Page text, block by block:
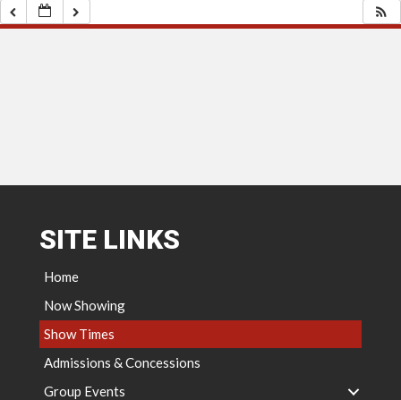
SITE LINKS
Home
Now Showing
Show Times
Admissions & Concessions
Group Events